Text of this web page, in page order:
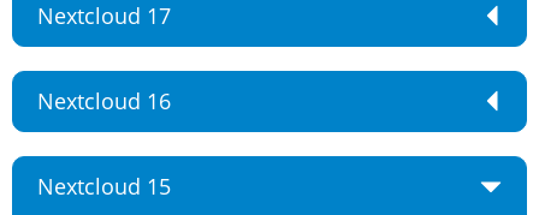
Nextcloud 17
Nextcloud 16
Nextcloud 15